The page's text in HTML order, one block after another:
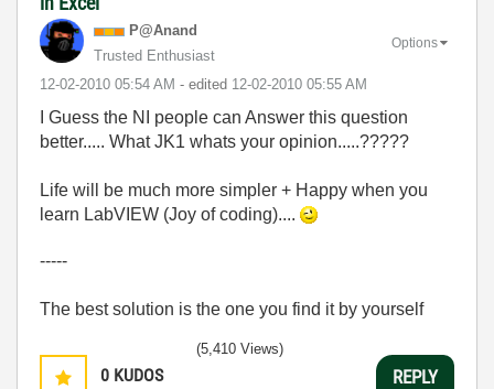
P@Anand
Trusted Enthusiast
‎12-02-2010 05:54 AM - edited ‎12-02-2010 05:55 AM
Options
I Guess the NI people can Answer this question
better..... What JK1 whats your opinion.....?????
Life will be much more simpler + Happy when you
learn LabVIEW (Joy of coding)....
-----
The best solution is the one you find it by yourself
0 KUDOS
(5,410 Views)
REPLY